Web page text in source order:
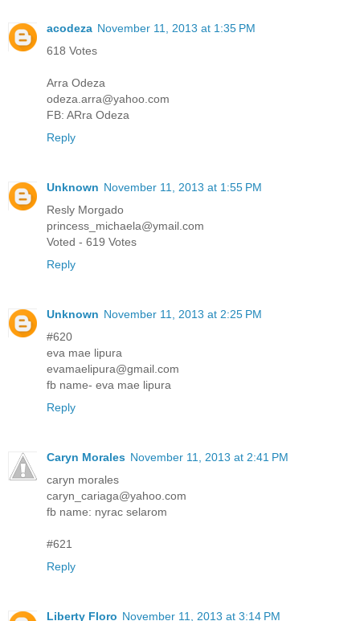
acodeza November 11, 2013 at 1:35 PM
618 Votes
Arra Odeza
odeza.arra@yahoo.com
FB: ARra Odeza
Reply
Unknown November 11, 2013 at 1:55 PM
Resly Morgado
princess_michaela@ymail.com
Voted - 619 Votes
Reply
Unknown November 11, 2013 at 2:25 PM
#620
eva mae lipura
evamaelipura@gmail.com
fb name- eva mae lipura
Reply
Caryn Morales November 11, 2013 at 2:41 PM
caryn morales
caryn_cariaga@yahoo.com
fb name: nyrac selarom
#621
Reply
Liberty Floro November 11, 2013 at 3:14 PM